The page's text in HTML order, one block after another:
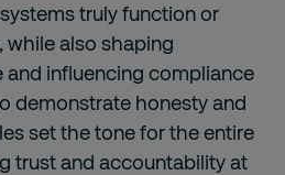
truly function or
while also shaping
and influencing compliance
demonstrate honesty and
set the tone for the entire
trust and accountability at